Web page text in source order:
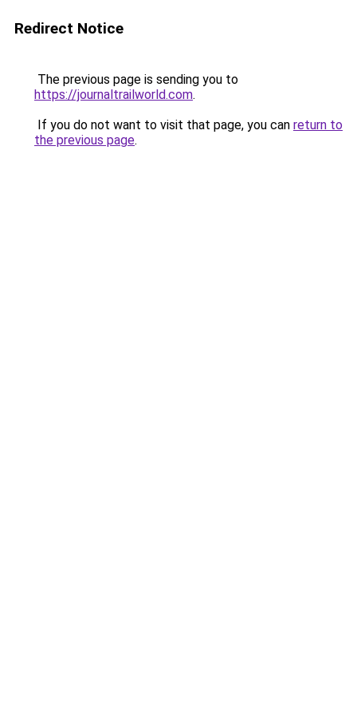
Redirect Notice
The previous page is sending you to
https://journaltrailworld.com.
If you do not want to visit that page, you can return to
the previous page.